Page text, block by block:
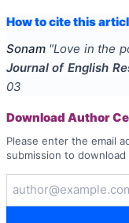
How to cite this
Sonam "Love in the
Journal of English
03
Download Author
Please enter the email
submission to